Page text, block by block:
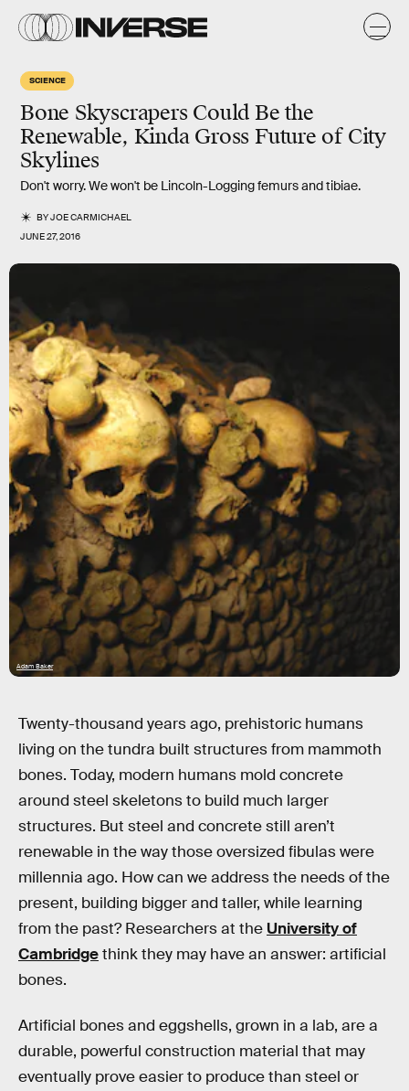
SCIENCE
Bone Skyscrapers Could Be the
Renewable, Kinda Gross Future of City
Skylines
Don't worry. We won't be Lincoln-Logging femurs and tibiae.
BYJOE CARMICHAEL
JUNE 27, 2016
Adam Baker
Twenty-thousand years ago, prehistoric humans
living on the tundra built structures from mammoth
bones. Today, modern humans mold concrete
around steel skeletons to build much larger
structures. But steel and concrete still aren’t
renewable in the way those oversized fibulas were
millennia ago. How can we address the needs of the
present, building bigger and taller, while learning
from the past? Researchers at the University of
Cambridgethink they may have an answer: artificial
bones.
Artificial bones and eggshells, grown in a lab, are a
durable, powerful construction material that may
eventually prove easier to produce than steel or